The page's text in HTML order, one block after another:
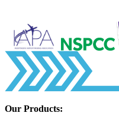
Our Products: